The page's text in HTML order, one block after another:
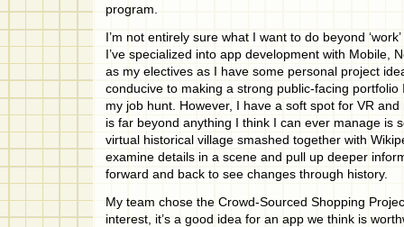
program.
I’m not entirely sure what I want to do beyond
I’ve specialized into app development with Mobile,
as my electives as I have some personal project
conducive to making a strong public-facing portfolio
my job hunt. However, I have a soft spot for VR and
is far beyond anything I think I can ever manage is
virtual historical village smashed together with
examine details in a scene and pull up deeper
forward and back to see changes through history.
My team chose the Crowd-Sourced Shopping
interest, it’s a good idea for an app we think is